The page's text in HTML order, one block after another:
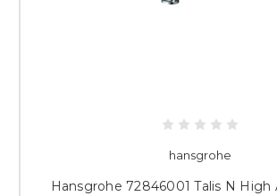
hansgrohe
Hansgrohe 72846001 Talis N High